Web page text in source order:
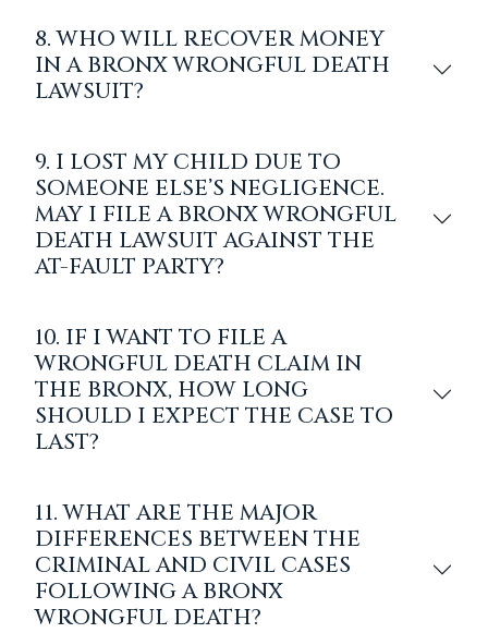
8. WHO WILL RECOVER MONEY
IN A BRONX WRONGFUL DEATH
LAWSUIT?
9. I LOST MY CHILD DUE TO
SOMEONE ELSE’S NEGLIGENCE.
MAY I FILE A BRONX WRONGFUL
DEATH LAWSUIT AGAINST THE
AT-FAULT PARTY?
10. IF I WANT TO FILE A
WRONGFUL DEATH CLAIM IN
THE BRONX, HOW LONG
SHOULD I EXPECT THE CASE TO
LAST?
11. WHAT ARE THE MAJOR
DIFFERENCES BETWEEN THE
CRIMINAL AND CIVIL CASES
FOLLOWING A BRONX
WRONGFUL DEATH?